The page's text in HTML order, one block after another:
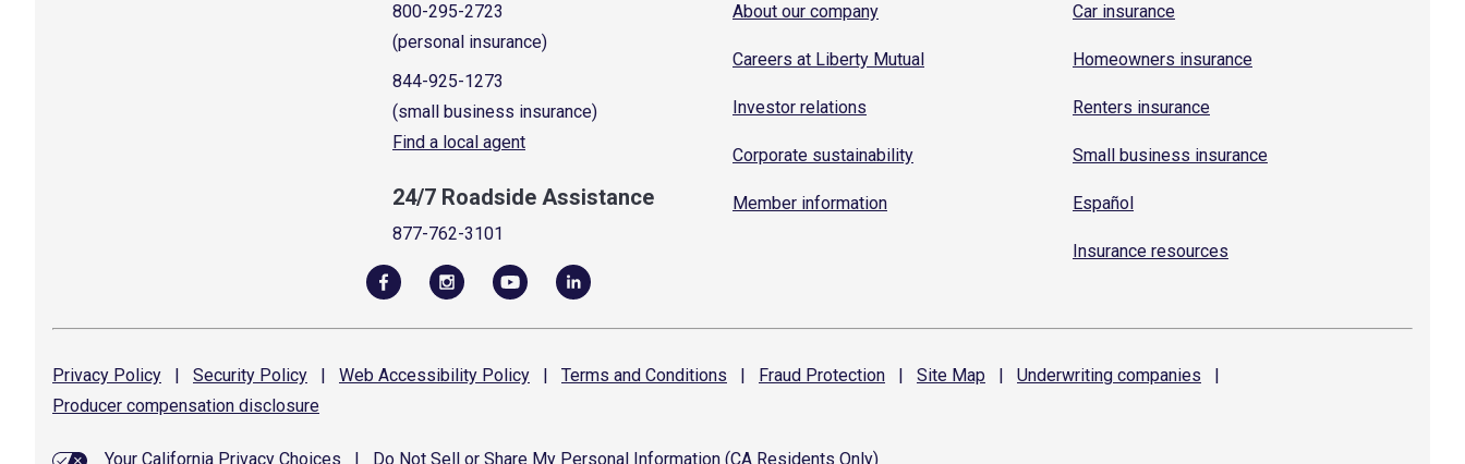
800-295-2723
(personal insurance)
844-925-1273
(small business insurance)
Find a local agent
24/7 Roadside Assistance
877-762-3101
About our company
Careers at Liberty Mutual
Investor relations
Corporate sustainability
Member information
Car insurance
Homeowners insurance
Renters insurance
Small business insurance
Español
Insurance resources
Privacy Policy | Security Policy | Web Accessibility Policy | Terms and Conditions | Fraud Protection | Site Map | Underwriting companies
|
Producer compensation disclosure
Your California Privacy Choices Do Not Sell or Share My Personal Information (CA Residents Only)